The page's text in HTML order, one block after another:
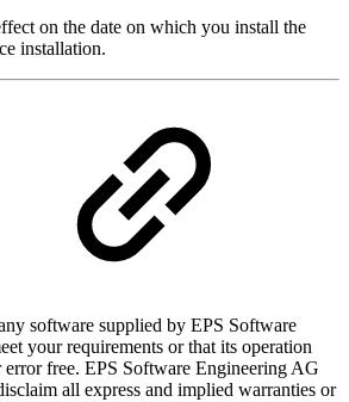
on the date on which you install the
installation.
software supplied by EPS Software
your requirements or that its operation
free. EPS Software Engineering AG
all express and implied warranties or